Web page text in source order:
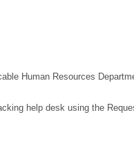
Human Resources
help desk using the